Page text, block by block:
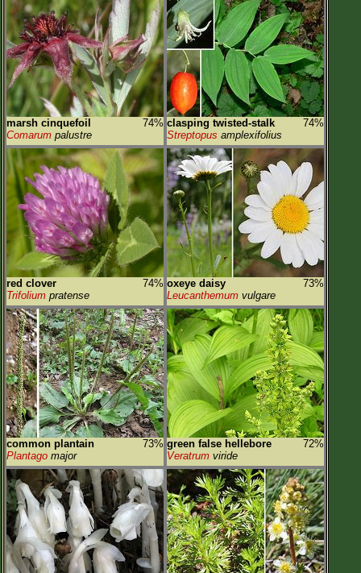
marsh cinquefoil
74%
Comarum palustre
clasping twisted-stalk
74%
Streptopus amplexifolius
red clover
74%
Trifolium pratense
oxeye daisy
73%
Leucanthemum vulgare
common plantain
73%
Plantago major
green false hellebore
72%
Veratrum viride